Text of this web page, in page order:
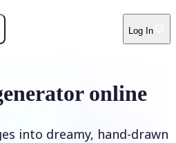
Log In
online
into dreamy, hand-drawn